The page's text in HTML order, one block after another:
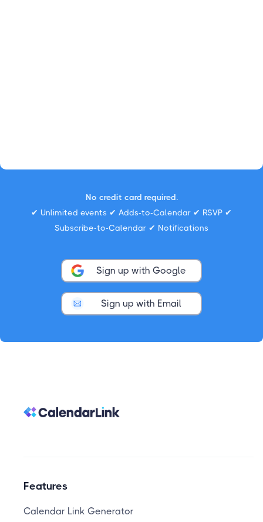
No credit card required.
✔ Unlimited events ✔ Adds-to-Calendar ✔ RSVP ✔
Subscribe-to-Calendar ✔ Notifications
Sign up with Google
Sign up with Email
Features
Calendar Link Generator